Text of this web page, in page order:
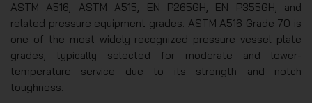
ASTM A516, ASTM A515, EN P265GH, EN P355GH, and
related pressure equipment grades. ASTM A516 Grade 70 is
one of the most widely recognized pressure vessel plate
grades, typically selected for moderate and lower-
temperature service due to its strength and notch
toughness.